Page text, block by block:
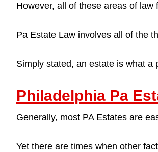
However, all of these areas of law
Pa Estate Law involves all of the
Simply stated, an estate is what a
Philadelphia Pa
Generally, most PA Estates are
Yet there are times when other